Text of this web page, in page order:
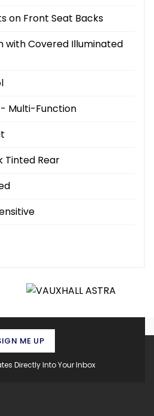
on Front Seat Backs
with Covered Illuminated
Multi-Function
Tinted Rear
Directly Into Your Inbox
ME UP